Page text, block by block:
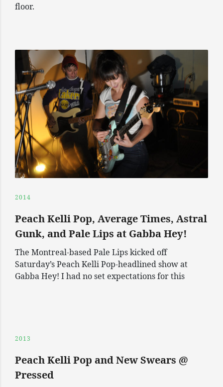
floor.
2014
Peach Kelli Pop, Average Times, Astral
Gunk, and Pale Lips at Gabba Hey!
The Montreal-based Pale Lips kicked off
Saturday’s Peach Kelli Pop-headlined show at
Gabba Hey! I had no set expectations for this
2013
Peach Kelli Pop and New Swears @
Pressed